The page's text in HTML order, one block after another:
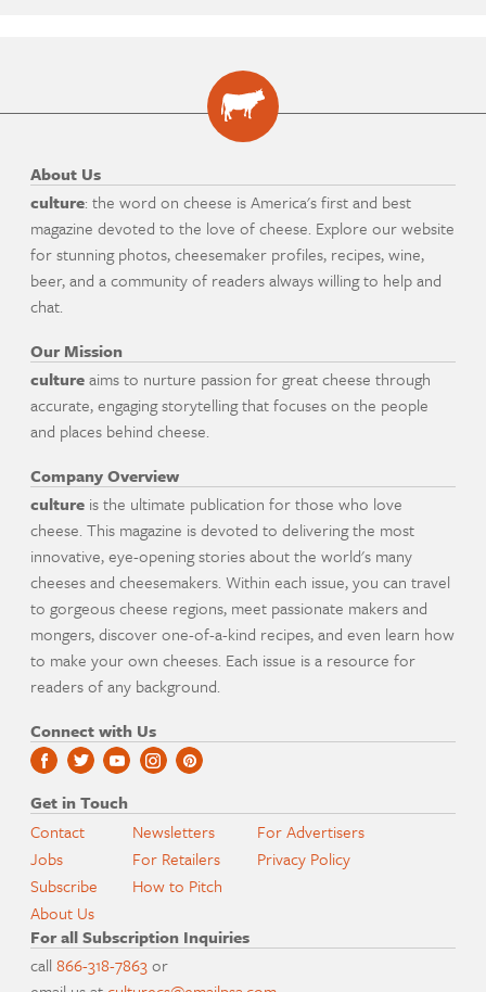
About Us
culture: the word on cheese is America's first and best
magazine devoted to the love of cheese. Explore our website
for stunning photos, cheesemaker profiles, recipes, wine,
beer, and a community of readers always willing to help and
chat.
Our Mission
cultureaims to nurture passion for great cheese through
accurate, engaging storytelling that focuses on the people
and places behind cheese.
Company Overview
culture is the ultimate publication for those who love
cheese. This magazine is devoted to delivering the most
innovative, eye-opening stories about the world's many
cheeses and cheesemakers. Within each issue, you can travel
to gorgeous cheese regions, meet passionate makers and
mongers, discover one-of-a-kind recipes, and even learn how
to make your own cheeses. Each issue is a resource for
readers of any background.
Connect with Us
Get in Touch
Contact
Jobs
Subscribe
About Us
Newsletters
For Retailers
How to Pitch
For Advertisers
Privacy Policy
For all Subscription Inquiries
call866-318-7863or